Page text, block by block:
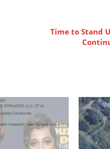
Time to Stand